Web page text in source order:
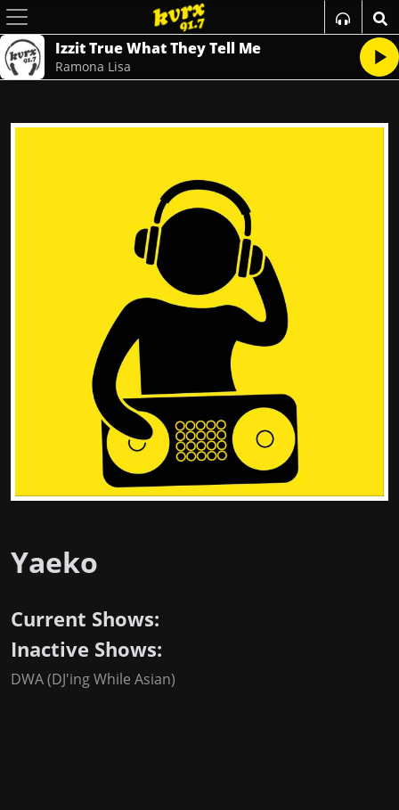
Izzit True What They Tell Me
Ramona Lisa
Yaeko
Current Shows:
Inactive Shows:
DWA (DJ'ing While Asian)